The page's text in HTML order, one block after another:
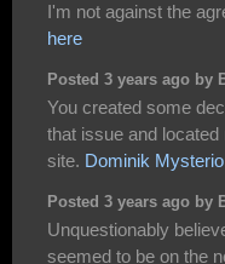
I'm not against the
here
Posted 3 years ago by
You created some
that issue and
site. Dominik Mysterio
Posted 3 years ago by
Unquestionably
seemed to be on the